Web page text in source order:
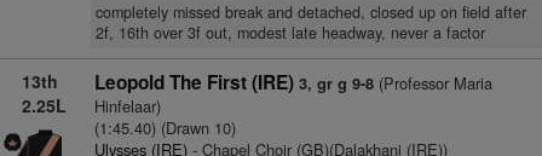
completely missed break and detached, closed up on field after
2f, 16th over 3f out, modest late headway, never a factor
13th
2.25L
Leopold The First (IRE) 3, gr g 9-8(Professor Maria
Hinfelaar)
(1:45.40) (Drawn 10)
Ulysses (IRE)- Chapel Choir (GB)(Dalakhani (IRE))